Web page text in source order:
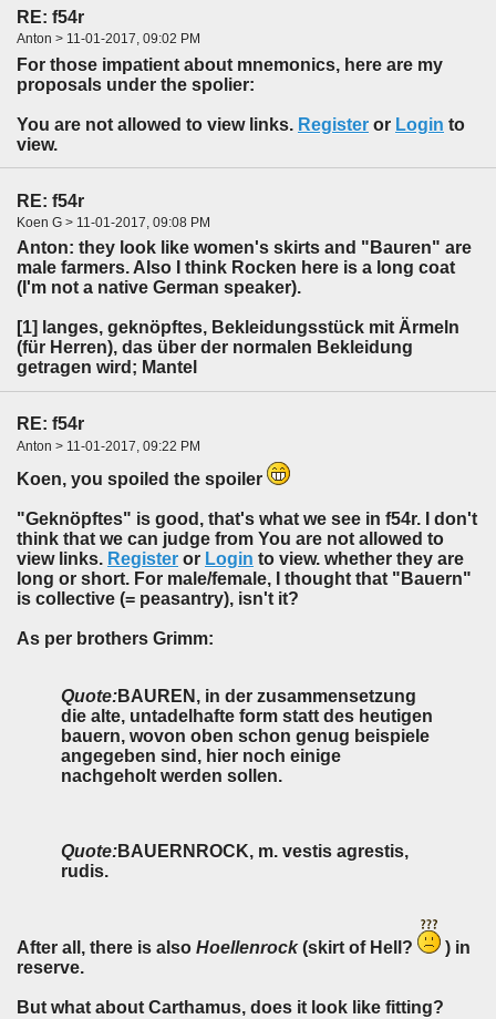
RE: f54r
Anton > 11-01-2017, 09:02 PM
For those impatient about mnemonics, here are my
proposals under the spolier:
You are not allowed to view links. Register or Login to
view.
RE: f54r
Koen G > 11-01-2017, 09:08 PM
Anton: they look like women's skirts and "Bauren" are
male farmers. Also I think Rocken here is a long coat
(I'm not a native German speaker).
[1] langes, geknöpftes, Bekleidungsstück mit Ärmeln
(für Herren), das über der normalen Bekleidung
getragen wird; Mantel
RE: f54r
Anton > 11-01-2017, 09:22 PM
Koen, you spoiled the spoiler
"Geknöpftes" is good, that's what we see in f54r. I don't
think that we can judge from You are not allowed to
view links. Register or Login to view. whether they are
long or short. For male/female, I thought that "Bauern"
is collective (= peasantry), isn't it?
As per brothers Grimm:
Quote:BAUREN, in der zusammensetzung
die alte, untadelhafte form statt des heutigen
bauern, wovon oben schon genug beispiele
angegeben sind, hier noch einige
nachgeholt werden sollen.
Quote:BAUERNROCK, m. vestis agrestis,
rudis.
After all, there is also Hoellenrock(skirt of Hell?
) in
reserve.
But what about Carthamus, does it look like fitting?